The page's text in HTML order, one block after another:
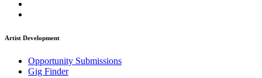
Artist Development
Opportunity Submissions
Gig Finder